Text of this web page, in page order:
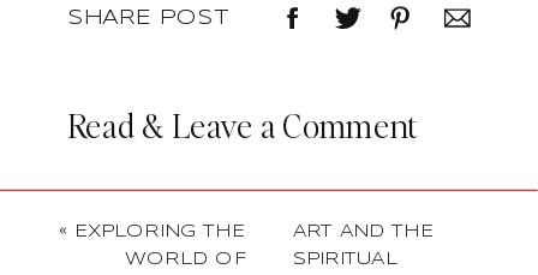
Read & Leave a Comment
SHARE POST
ART AND THE
SPIRITUAL
«
EXPLORING THE
WORLD OF